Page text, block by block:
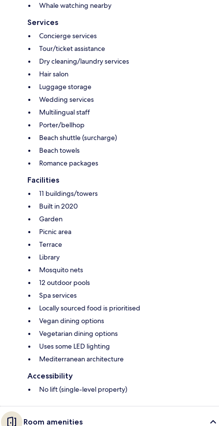
Whale watching nearby
Services
Concierge services
Tour/ticket assistance
Dry cleaning/laundry services
Hair salon
Luggage storage
Wedding services
Multilingual staff
Porter/bellhop
Beach shuttle (surcharge)
Beach towels
Romance packages
Facilities
11 buildings/towers
Built in 2020
Garden
Picnic area
Terrace
Library
Mosquito nets
12 outdoor pools
Spa services
Locally sourced food is prioritised
Vegan dining options
Vegetarian dining options
Uses some LED lighting
Mediterranean architecture
Accessibility
No lift (single-level property)
Room amenities